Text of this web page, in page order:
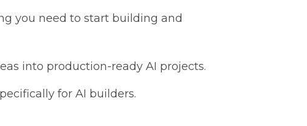
you need to start building and
into production-ready AI projects.
for AI builders.